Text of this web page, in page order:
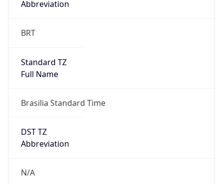
Abbreviation
BRT
Standard TZ
Full Name
Brasilia Standard Time
DST TZ
Abbreviation
N/A